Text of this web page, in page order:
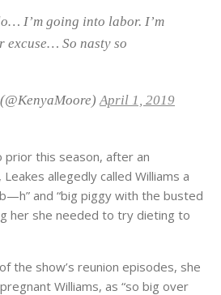
I’m going into labor. I’m
excuse… So nasty so
April 1, 2019
prior this season, after an
allegedly called Williams a
and “big piggy with the busted
her she needed to try dieting to
the show’s reunion episodes, she
Williams, as “so big over